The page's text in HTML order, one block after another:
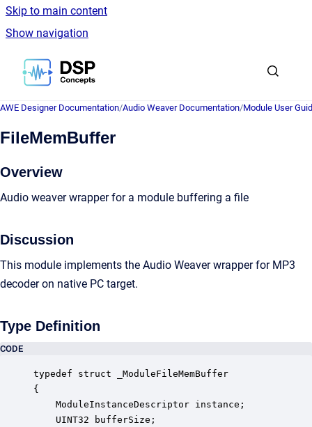
Skip to main content
Show navigation
Go to homepage
AWE Designer Documentation/Audio Weaver Documentation/Module User
FileMemBuffer
Overview
Audio weaver wrapper for a module buffering a file
Discussion
This module implements the Audio Weaver wrapper for MP3
decoder on native PC target.
Type Definition
CODE
typedef struct _ModuleFileMemBuffer
{
ModuleInstanceDescriptor instance;
UINT32 bufferSize;